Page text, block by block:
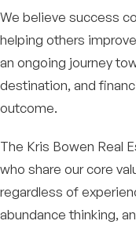
We believe success
helping others
an ongoing journey
destination, and
outcome.
The Kris Bowen Real
who share our core
regardless of
abundance thinking,